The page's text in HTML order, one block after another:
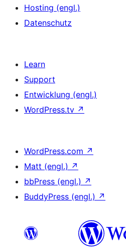
Hosting (engl.)
Datenschutz
Learn
Support
Entwicklung (engl.)
WordPress.tv ↗
WordPress.com ↗
Matt (engl.) ↗
bbPress (engl.) ↗
BuddyPress (engl.) ↗